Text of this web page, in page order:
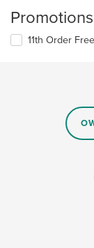
11th Order Free